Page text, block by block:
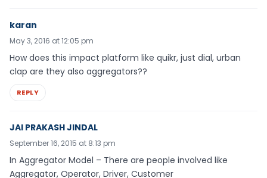
karan
May 3, 2016 at 12:05 pm
How does this impact platform like quikr, just dial, urban
clap are they also aggregators??
REPLY
JAI PRAKASH JINDAL
September 16, 2015 at 8:13 pm
In Aggregator Model – There are people involved like
Aggregator, Operator, Driver, Customer